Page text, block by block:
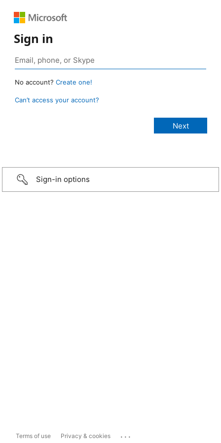
Sign in
No account? Create one!
Can’t access your account?
Sign-in options
Terms of use Privacy & cookies ...